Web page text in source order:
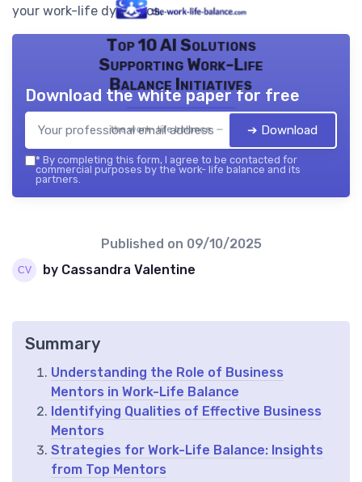
your work-life dynamics.
Top 10 AI Solutions
Supporting Work-Life
Balance Initiatives
the work- life balance — 2026
Download the white paper for free
➔ Download
* By completing this form, I agree to be contacted for
commercial purposes by the work- life balance and its
partners.
Published on 09/10/2025
by Cassandra Valentine
Summary
Understanding the Role of Business
Mentors in Work-Life Balance
Identifying Qualities of Effective Business
Mentors
Strategies for Work-Life Balance: Insights
from Top Mentors